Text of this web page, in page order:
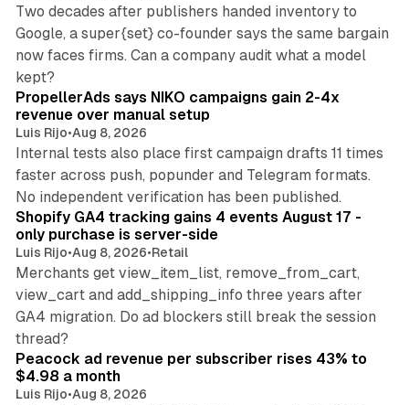
Two decades after publishers handed inventory to
Google, a super{set} co-founder says the same bargain
now faces firms. Can a company audit what a model
kept?
PropellerAds says NIKO campaigns gain 2-4x
revenue over manual setup
Luis Rijo•Aug 8, 2026
Internal tests also place first campaign drafts 11 times
faster across push, popunder and Telegram formats.
No independent verification has been published.
Shopify GA4 tracking gains 4 events August 17 -
only purchase is server-side
Luis Rijo•Aug 8, 2026•Retail
Merchants get view_item_list, remove_from_cart,
view_cart and add_shipping_info three years after
GA4 migration. Do ad blockers still break the session
thread?
Peacock ad revenue per subscriber rises 43% to
$4.98 a month
Luis Rijo•Aug 8, 2026